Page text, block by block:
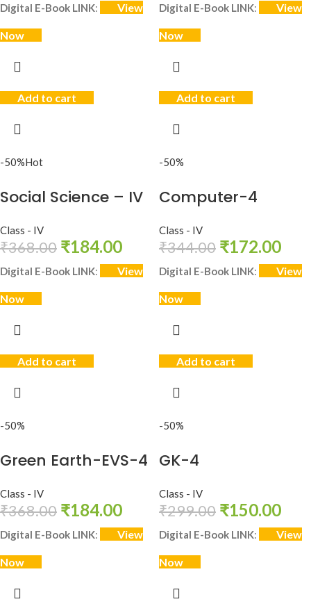
Digital E-Book LINK: View
Now
Add to cart
Digital E-Book LINK: View
Now
Add to cart
-50%Hot
Social Science – IV
Class - IV
₹368.00 ₹184.00
Digital E-Book LINK: View
Now
Add to cart
-50%
Computer-4
Class - IV
₹344.00 ₹172.00
Digital E-Book LINK: View
Now
Add to cart
-50%
Green Earth-EVS-4
Class - IV
₹368.00 ₹184.00
Digital E-Book LINK: View
Now
-50%
GK-4
Class - IV
₹299.00 ₹150.00
Digital E-Book LINK: View
Now